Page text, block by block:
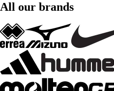
All our brands